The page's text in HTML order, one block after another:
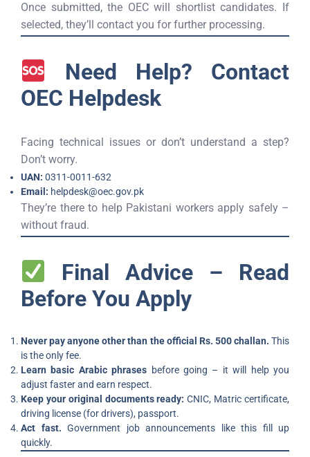
Once submitted, the OEC will shortlist candidates. If
selected, they’ll contact you for further processing.
Need Help? Contact
OEC Helpdesk
Facing technical issues or don’t understand a step?
Don’t worry.
UAN: 0311-0011-632
Email: helpdesk@oec.gov.pk
They’re there to help Pakistani workers apply safely –
without fraud.
Final Advice – Read
Before You Apply
Never pay anyone other than the official Rs. 500 challan. This
is the only fee.
Learn basic Arabic phrases before going – it will help you
adjust faster and earn respect.
Keep your original documents ready: CNIC, Matric certificate,
driving license (for drivers), passport.
Act fast. Government job announcements like this fill up
quickly.